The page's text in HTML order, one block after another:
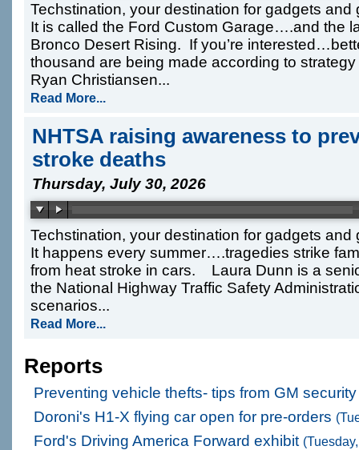
Techstination, your destination for gadgets
It is called the Ford Custom Garage….and the
Bronco Desert Rising. If you’re
thousand are being made according to
Ryan Christiansen...
Read More...
NHTSA raising awareness to
stroke deaths
Thursday, July 30, 2026
Techstination, your destination for gadgets
It happens every summer….tragedies strike
from heat stroke in cars. Laura Dunn is a
the National Highway Traffic Safety
scenarios...
Read More...
Reports
Preventing vehicle thefts- tips from GM
Doroni's H1-X flying car open for pre-orders
Ford's Driving America Forward exhibit